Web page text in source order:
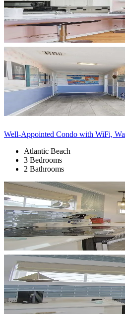
Well-Appointed Condo with WiFi,
Atlantic Beach
3 Bedrooms
2 Bathrooms